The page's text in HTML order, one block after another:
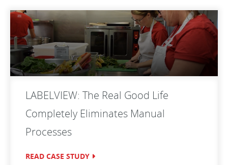
LABELVIEW: The Real Good Life
Completely Eliminates Manual
Processes
READ CASE STUDY